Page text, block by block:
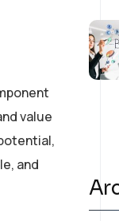
value
and